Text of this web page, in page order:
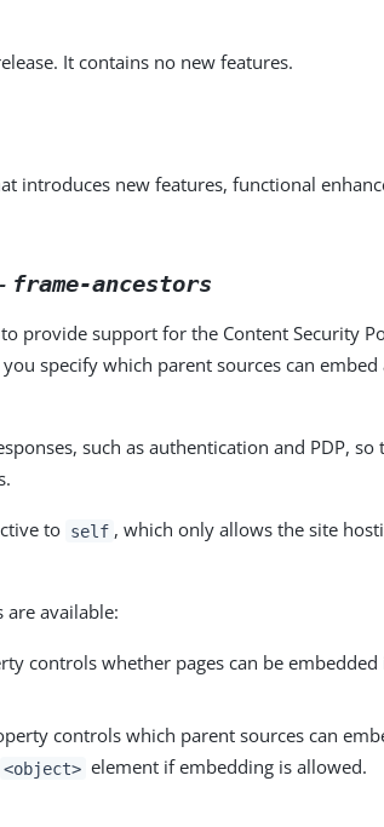
It contains no new features.
introduces new features, functional
frame-ancestors
provide support for the Content Security
specify which parent sources can embed
such as authentication and PDP, so
to self , which only allows the site
available:
controls whether pages can be
controls which parent sources can
<object> element if embedding is allowed.